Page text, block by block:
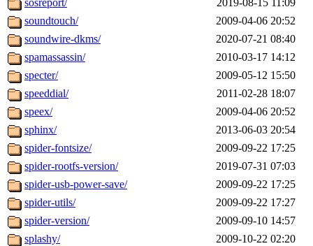
sosreport/
2019-08-15 11:09
soundtouch/
2009-04-06 20:52
soundwire-dkms/
2020-07-21 08:40
spamassassin/
2010-03-17 14:12
specter/
2009-05-12 15:50
speeddial/
2011-02-28 18:07
speex/
2009-04-06 20:52
sphinx/
2013-06-03 20:54
spider-fontsize/
2009-09-22 17:25
spider-rootfs-version/
2019-07-31 07:03
spider-usb-power-save/
2009-09-22 17:25
spider-utils/
2009-09-22 17:27
spider-version/
2009-09-10 14:57
splashy/
2009-10-22 02:20